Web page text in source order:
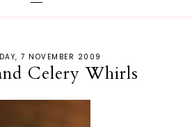
7 NOVEMBER 2009
Celery Whirls